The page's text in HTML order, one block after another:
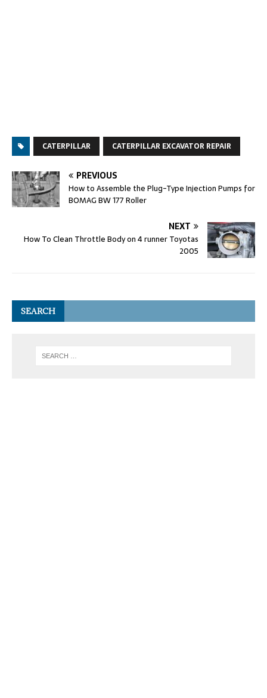
CATERPILLAR CATERPILLAR EXCAVATOR REPAIR
PREVIOUS
How to Assemble the Plug-Type Injection Pumps for
BOMAG BW 177 Roller
NEXT
How To Clean Throttle Body on 4 runner Toyotas
2005
SEARCH